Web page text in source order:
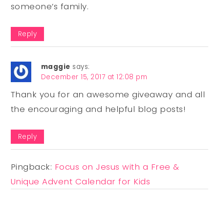
someone’s family.
Reply
maggie says:
December 15, 2017 at 12:08 pm
Thank you for an awesome giveaway and all
the encouraging and helpful blog posts!
Reply
Pingback: Focus on Jesus with a Free &
Unique Advent Calendar for Kids